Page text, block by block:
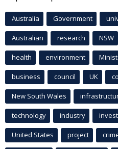
Australia Government
Australian research NSW
health environment
business council UK
New South Wales
technology industry
United States project